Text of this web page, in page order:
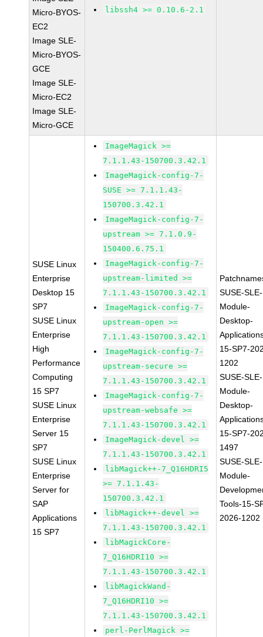
Micro-BYOS-
EC2
Image SLE-
Micro-BYOS-
GCE
Image SLE-
Micro-EC2
Image SLE-
Micro-GCE
libssh4 >= 0.10.6-2.1
SUSE Linux
Enterprise
Desktop 15
SP7
SUSE Linux
Enterprise
High
Performance
Computing
15 SP7
SUSE Linux
Enterprise
Server 15
SP7
SUSE Linux
Enterprise
Server for
SAP
Applications
15 SP7
ImageMagick >=
7.1.1.43-150700.3.42.1
ImageMagick-config-7-
SUSE >= 7.1.1.43-
150700.3.42.1
ImageMagick-config-7-
upstream >= 7.1.0.9-
150400.6.75.1
ImageMagick-config-7-
upstream-limited >=
7.1.1.43-150700.3.42.1
ImageMagick-config-7-
upstream-open >=
7.1.1.43-150700.3.42.1
ImageMagick-config-7-
upstream-secure >=
7.1.1.43-150700.3.42.1
ImageMagick-config-7-
upstream-websafe >=
7.1.1.43-150700.3.42.1
ImageMagick-devel >=
7.1.1.43-150700.3.42.1
libMagick++-7_Q16HDRI5
>= 7.1.1.43-
150700.3.42.1
libMagick++-devel >=
7.1.1.43-150700.3.42.1
libMagickCore-
7_Q16HDRI10 >=
7.1.1.43-150700.3.42.1
libMagickWand-
7_Q16HDRI10 >=
7.1.1.43-150700.3.42.1
perl-PerlMagick >=
SUSE-SLE-
Module-
Desktop-
15-SP7-
1202
SUSE-SLE-
Module-
Desktop-
15-SP7-
1497
SUSE-SLE-
Module-
Tools-15-
2026-1202